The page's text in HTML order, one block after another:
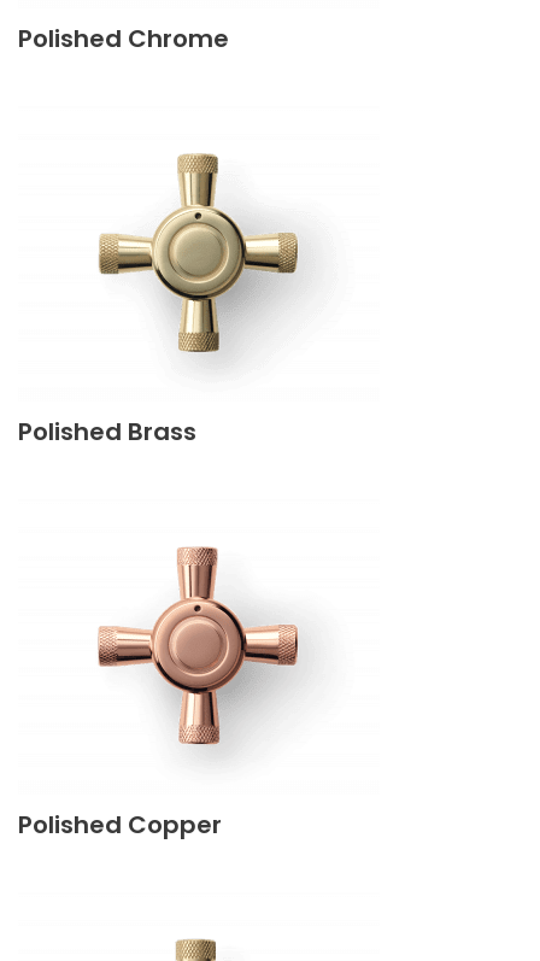
Polished Chrome
Polished Brass
Polished Copper